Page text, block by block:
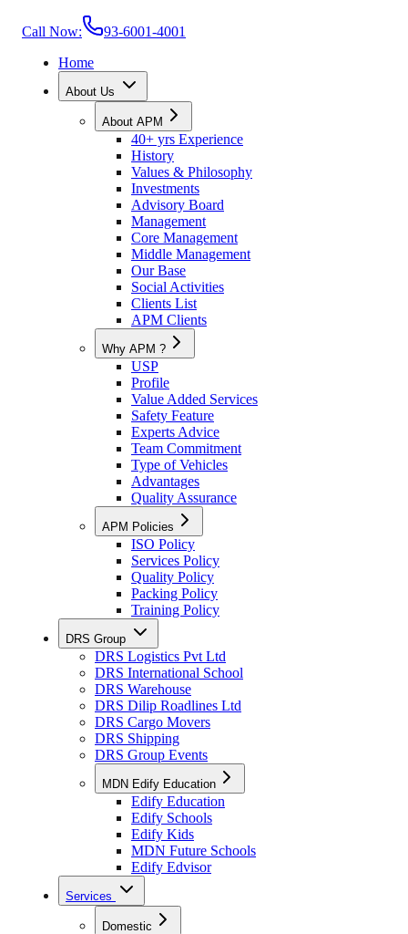
Call Now:
93-6001-4001
Home
About Us
About APM
40+ yrs Experience
History
Values & Philosophy
Investments
Advisory Board
Management
Core Management
Middle Management
Our Base
Social Activities
Clients List
APM Clients
Why APM ?
USP
Profile
Value Added Services
Safety Feature
Experts Advice
Team Commitment
Type of Vehicles
Advantages
Quality Assurance
APM Policies
ISO Policy
Services Policy
Quality Policy
Packing Policy
Training Policy
DRS Group
DRS Logistics Pvt Ltd
DRS International School
DRS Warehouse
DRS Dilip Roadlines Ltd
DRS Cargo Movers
DRS Shipping
DRS Group Events
MDN Edify Education
Edify Education
Edify Schools
Edify Kids
MDN Future Schools
Edify Edvisor
Services
Domestic